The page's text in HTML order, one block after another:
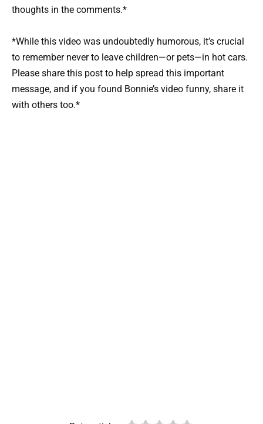
thoughts in the comments.*
*While this video was undoubtedly humorous, it’s crucial
to remember never to leave children—or pets—in hot cars.
Please share this post to help spread this important
message, and if you found Bonnie’s video funny, share it
with others too.*